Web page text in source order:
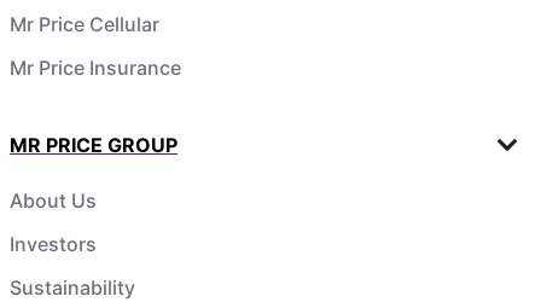
Mr Price Cellular
Mr Price Insurance
MR PRICE GROUP
About Us
Investors
Sustainability